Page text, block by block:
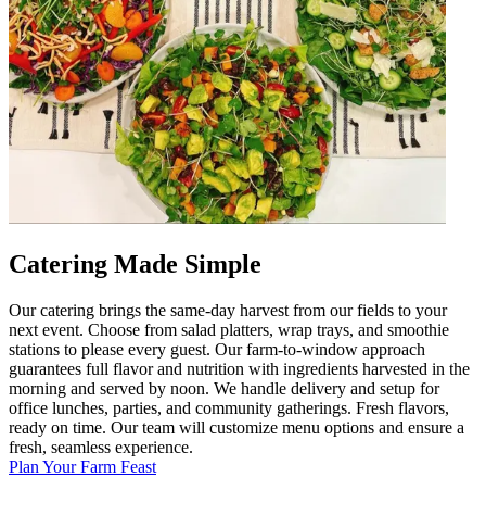
Catering Made Simple
Our catering brings the same-day harvest from our fields to your
next event. Choose from salad platters, wrap trays, and smoothie
stations to please every guest. Our farm-to-window approach
guarantees full flavor and nutrition with ingredients harvested in the
morning and served by noon. We handle delivery and setup for
office lunches, parties, and community gatherings. Fresh flavors,
ready on time. Our team will customize menu options and ensure a
fresh, seamless experience.
Plan Your Farm Feast